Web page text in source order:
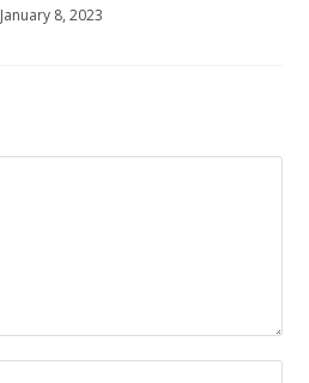
January 8, 2023